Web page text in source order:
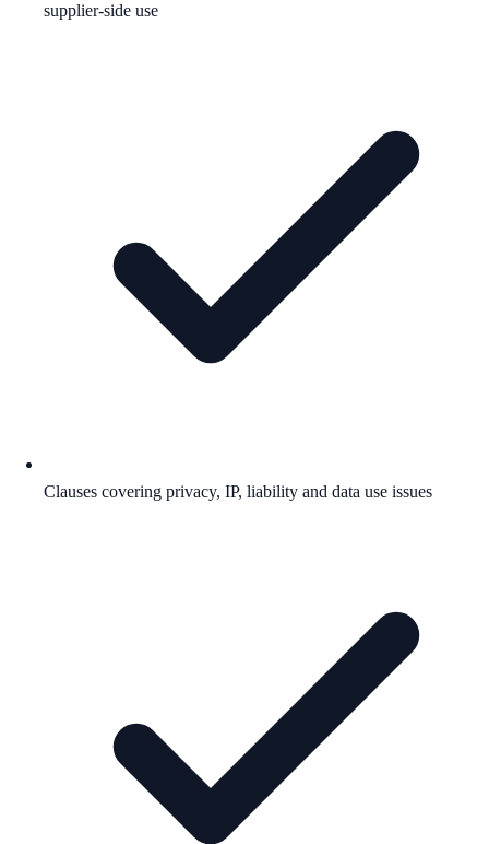
supplier-side use
Clauses covering privacy, IP, liability and data use issues